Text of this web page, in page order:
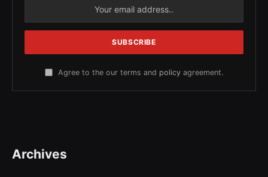
Agree to the our terms and policy agreement.
Archives